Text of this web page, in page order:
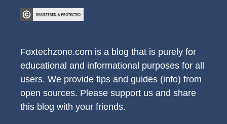
Foxtechzone.com is a blog that is purely for
educational and informational purposes for all
users. We provide tips and guides (info) from
open sources. Please support us and share
this blog with your friends.